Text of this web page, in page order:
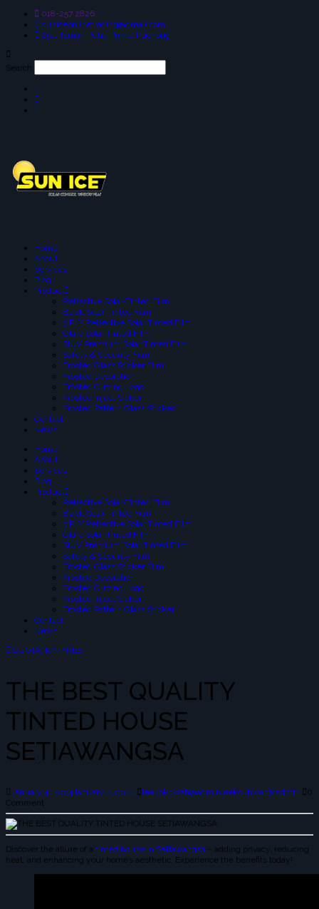
018-257 2826
suniceonlinetrading@gmail.com
25a, Taman Putra Prima, Puchong
Search
Home
About
Services
Blog
Product
Reflective Solar-Tinted Film
Black Solar Tinted Film
3 PLY Reflective Solar Tinted Film
Glare Solar Tinted Film
SIUV Premium Solar Tinted Film
Safety & Security Film
Frosted Glass Sticker Film
Frosted Decoration
Frosted Cutting Logo
Frosted Inject Sicker
Frosted Pattern Glass Sticker
Contact
News
Home
About
Services
Blog
Product
Reflective Solar-Tinted Film
Black Solar Tinted Film
3 PLY Reflective Solar Tinted Film
Glare Solar Tinted Film
SIUV Premium Solar Tinted Film
Safety & Security Film
Frosted Glass Sticker Film
Frosted Decoration
Frosted Cutting Logo
Frosted Inject Sicker
Frosted Pattern Glass Sticker
Contact
News
QUOTATION FREE
THE BEST QUALITY
TINTED HOUSE
SETIAWANGSA
January 4, 2024January 4, 2024 leekokhwah@adminleekokhwah@admin
0
Comment
Discover the allure of a tinted house in Setiawangsa – adding privacy, reducing
heat, and enhancing your home’s aesthetic. Experience the benefits today!